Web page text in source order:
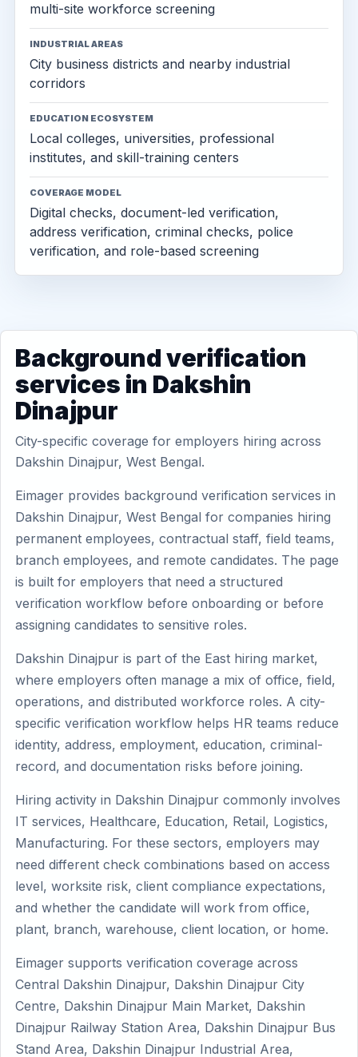
multi-site workforce screening
INDUSTRIAL AREAS
City business districts and nearby industrial
corridors
EDUCATION ECOSYSTEM
Local colleges, universities, professional
institutes, and skill-training centers
COVERAGE MODEL
Digital checks, document-led verification,
address verification, criminal checks, police
verification, and role-based screening
Background verification
services in Dakshin
Dinajpur
City-specific coverage for employers hiring across
Dakshin Dinajpur, West Bengal.
Eimager provides background verification services in
Dakshin Dinajpur, West Bengal for companies hiring
permanent employees, contractual staff, field teams,
branch employees, and remote candidates. The page
is built for employers that need a structured
verification workflow before onboarding or before
assigning candidates to sensitive roles.
Dakshin Dinajpur is part of the East hiring market,
where employers often manage a mix of office, field,
operations, and distributed workforce roles. A city-
specific verification workflow helps HR teams reduce
identity, address, employment, education, criminal-
record, and documentation risks before joining.
Hiring activity in Dakshin Dinajpur commonly involves
IT services, Healthcare, Education, Retail, Logistics,
Manufacturing. For these sectors, employers may
need different check combinations based on access
level, worksite risk, client compliance expectations,
and whether the candidate will work from office,
plant, branch, warehouse, client location, or home.
Eimager supports verification coverage across
Central Dakshin Dinajpur, Dakshin Dinajpur City
Centre, Dakshin Dinajpur Main Market, Dakshin
Dinajpur Railway Station Area, Dakshin Dinajpur Bus
Stand Area, Dakshin Dinajpur Industrial Area,